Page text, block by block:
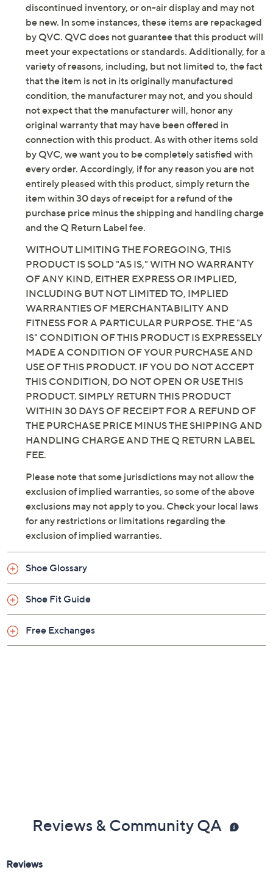
discontinued inventory, or on-air display and may not
be new. In some instances, these items are repackaged
by QVC. QVC does not guarantee that this product will
meet your expectations or standards. Additionally, for a
variety of reasons, including, but not limited to, the fact
that the item is not in its originally manufactured
condition, the manufacturer may not, and you should
not expect that the manufacturer will, honor any
original warranty that may have been offered in
connection with this product. As with other items sold
by QVC, we want you to be completely satisfied with
every order. Accordingly, if for any reason you are not
entirely pleased with this product, simply return the
item within 30 days of receipt for a refund of the
purchase price minus the shipping and handling charge
and the Q Return Label fee.
WITHOUT LIMITING THE FOREGOING, THIS
PRODUCT IS SOLD "AS IS," WITH NO WARRANTY
OF ANY KIND, EITHER EXPRESS OR IMPLIED,
INCLUDING BUT NOT LIMITED TO, IMPLIED
WARRANTIES OF MERCHANTABILITY AND
FITNESS FOR A PARTICULAR PURPOSE. THE "AS
IS" CONDITION OF THIS PRODUCT IS EXPRESSELY
MADE A CONDITION OF YOUR PURCHASE AND
USE OF THIS PRODUCT. IF YOU DO NOT ACCEPT
THIS CONDITION, DO NOT OPEN OR USE THIS
PRODUCT. SIMPLY RETURN THIS PRODUCT
WITHIN 30 DAYS OF RECEIPT FOR A REFUND OF
THE PURCHASE PRICE MINUS THE SHIPPING AND
HANDLING CHARGE AND THE Q RETURN LABEL
FEE.
Please note that some jurisdictions may not allow the
exclusion of implied warranties, so some of the above
exclusions may not apply to you. Check your local laws
for any restrictions or limitations regarding the
exclusion of implied warranties.
Shoe Glossary
Shoe Fit Guide
Free Exchanges
Reviews & Community QA